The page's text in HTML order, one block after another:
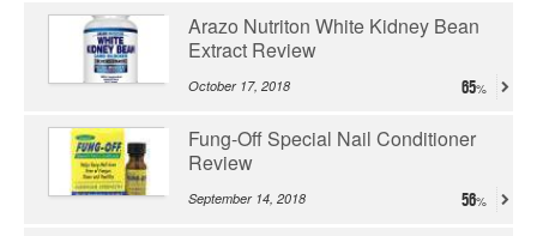
Arazo Nutriton White Kidney Bean
Extract Review
October 17, 2018 65
Fung-Off Special Nail Conditioner
Review
September 14, 2018 56